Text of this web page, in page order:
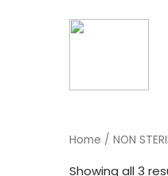
Home / NON
Showing all 3